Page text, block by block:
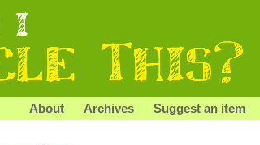
About Archives Suggest an item